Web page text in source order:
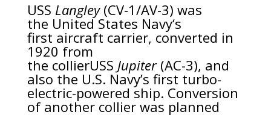
USS Langley(CV-1/AV-3) was
the United States Navy‘s
first aircraft carrier, converted in
1920 from
the collierUSS Jupiter(AC-3), and
also the U.S. Navy’s first turbo-
electric-powered ship. Conversion
of another collier was planned